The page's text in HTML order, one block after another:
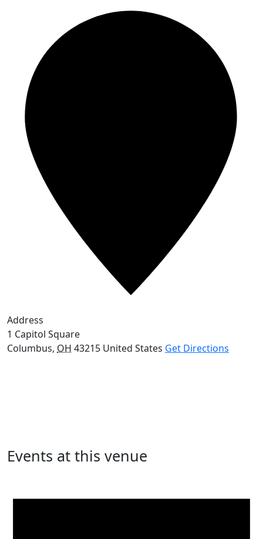
Address
1 Capitol Square
Columbus, OH 43215 United States Get Directions
Events at this venue